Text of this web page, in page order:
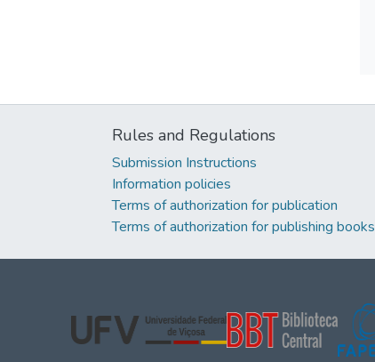
Rules and Regulations
Submission Instructions
Information policies
Terms of authorization for publication
Terms of authorization for publishing books